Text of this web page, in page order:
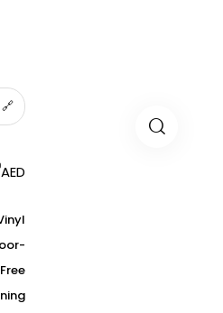
Share
AED